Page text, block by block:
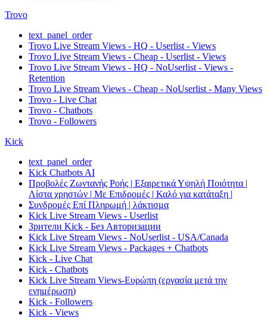
Trovo
text_panel_order
Trovo Live Stream Views - HQ - Userlist - Views
Trovo Live Stream Views - Cheap - Userlist - Views
Trovo Live Stream Views - HQ - NoUserlist - Views -
Retention
Trovo Live Stream Views - Cheap - NoUserlist - Many Views
Trovo - Live Chat
Trovo - Chatbots
Trovo - Followers
Kick
text_panel_order
Kick Chatbots AI
Προβολές Ζωντανής Ροής | Εξαιρετικά Υψηλή Ποιότητα |
Λίστα χρηστών | Με Επιδρομές | Καλό για κατάταξη |
Συνδρομές Επί Πληρωμή | λάκτισμα
Kick Live Stream Views - Userlist
Зрители Kick - Без Авторизации
Kick Live Stream Views - NoUserlist - USA/Canada
Kick Live Stream Views - Packages + Chatbots
Kick - Live Chat
Kick - Chatbots
Kick Live Stream Views-Ευρώπη (εργασία μετά την
ενημέρωση)
Kick - Followers
Kick - Views